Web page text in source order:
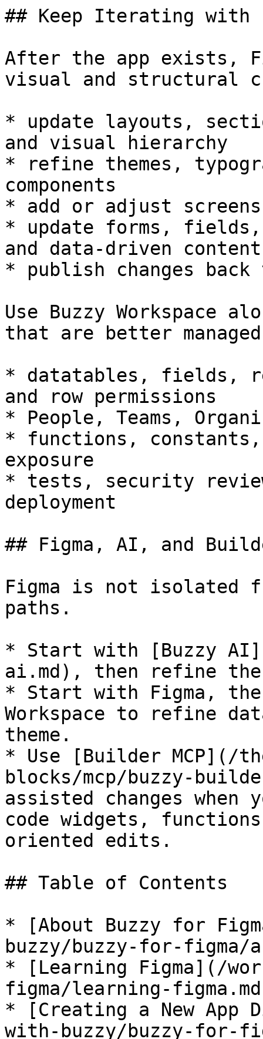
## Keep Iterating with
After the app exists,
visual and structural
* update layouts,
and visual hierarchy
* refine themes,
components
* add or adjust
* update forms,
and data-driven content
* publish changes back
Use Buzzy Workspace
that are better
* datatables, fields,
and row permissions
* People, Teams,
* functions, constants,
exposure
* tests, security
deployment
## Figma, AI, and
Figma is not isolated
paths.
* Start with [Buzzy
ai.md), then refine the
* Start with Figma,
Workspace to refine
theme.
* Use [Builder MCP](/
blocks/mcp/buzzy-
assisted changes when
code widgets,
oriented edits.
## Table of Contents
* [About Buzzy for
buzzy/buzzy-for-figma/
* [Learning Figma](/
figma/learning-
* [Creating a New App
with-buzzy/buzzy-for-